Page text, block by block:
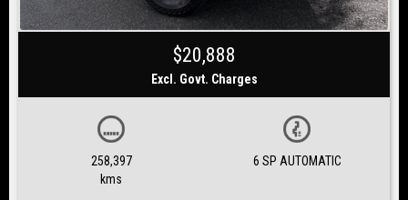
$20,888
Excl. Govt. Charges
258,397
kms
6 SP AUTOMATIC